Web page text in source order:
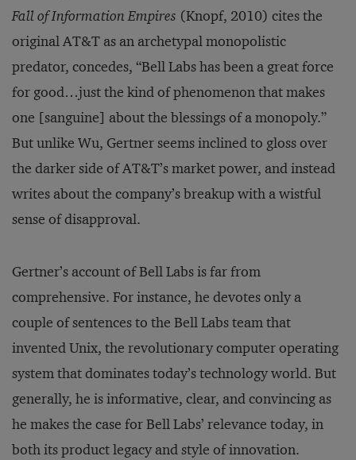
Fall of Information Empires (Knopf, 2010) cites the
original AT&T as an archetypal monopolistic
predator, concedes, “Bell Labs has been a great force
for good…just the kind of phenomenon that makes
one [sanguine] about the blessings of a monopoly.”
But unlike Wu, Gertner seems inclined to gloss over
the darker side of AT&T’s market power, and instead
writes about the company’s breakup with a wistful
sense of disapproval.
Gertner’s account of Bell Labs is far from
comprehensive. For instance, he devotes only a
couple of sentences to the Bell Labs team that
invented Unix, the revolutionary computer operating
system that dominates today’s technology world. But
generally, he is informative, clear, and convincing as
he makes the case for Bell Labs’ relevance today, in
both its product legacy and style of innovation.